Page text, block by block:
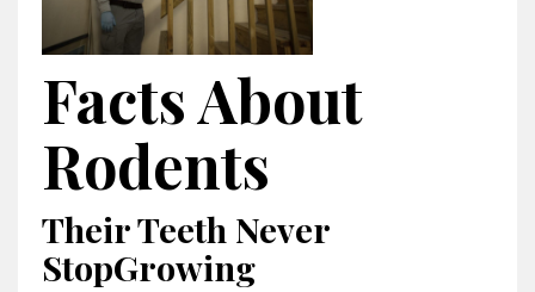
Facts About
Rodents
Their Teeth Never
StopGrowing